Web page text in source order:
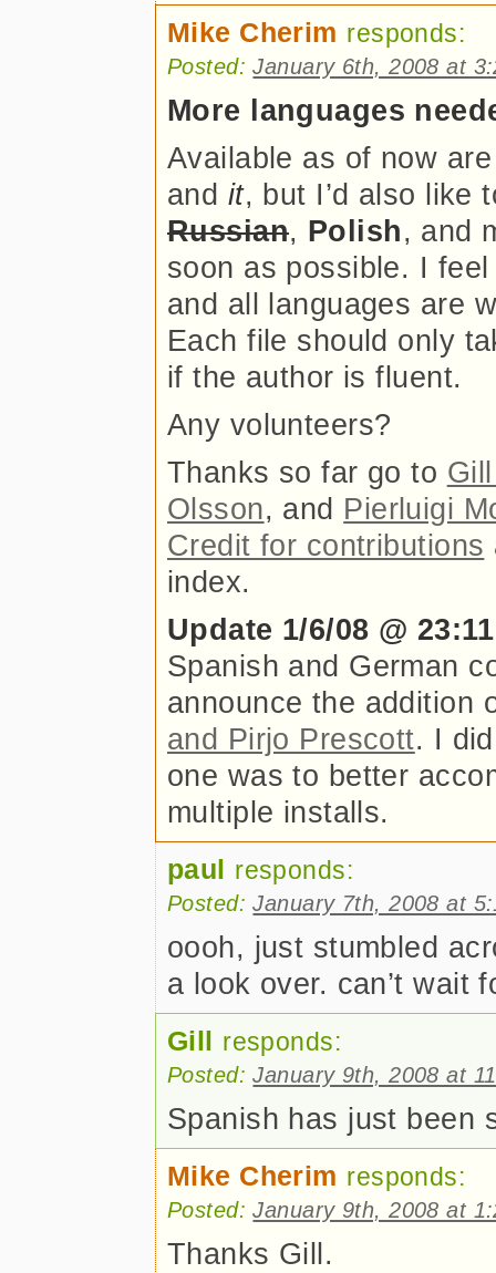
Mike Cherim responds:
Posted:January 6th, 2008 at
More languages
Available as of now
and it, but I’d also like
Russian, Polish, and
soon as possible. I
and all languages are
Each file should only
if the author is fluent.
Any volunteers?
Thanks so far go to
Olsson, and Pierluigi
Credit for contributions
index.
Update 1/6/08 @
Spanish and German
announce the addition
and Pirjo Prescott. I
one was to better
multiple installs.
paul responds:
Posted:January 7th, 2008 at
oooh, just stumbled
a look over. can’t wait
Gill responds:
Posted:January 9th, 2008 at
Spanish has just been
Mike Cherim responds:
Posted:January 9th, 2008 at
Thanks Gill.